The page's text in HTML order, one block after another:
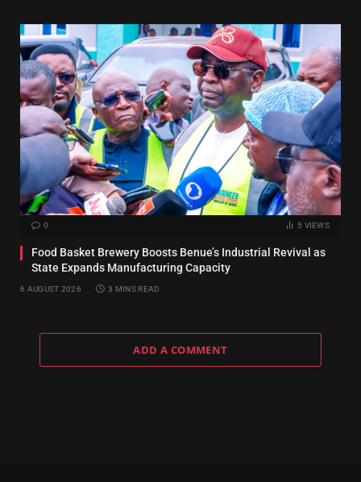
0 5 VIEWS
Food Basket Brewery Boosts Benue’s Industrial Revival as
State Expands Manufacturing Capacity
6 AUGUST 2026 3 MINS READ
ADD A COMMENT